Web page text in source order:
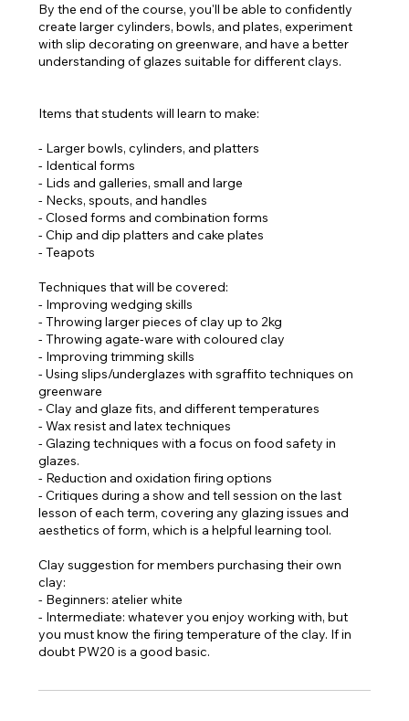
By the end of the course, you'll be able to confidently
create larger cylinders, bowls, and plates, experiment
with slip decorating on greenware, and have a better
understanding of glazes suitable for different clays.
Items that students will learn to make:
- Larger bowls, cylinders, and platters
- Identical forms
- Lids and galleries, small and large
- Necks, spouts, and handles
- Closed forms and combination forms
- Chip and dip platters and cake plates
- Teapots
Techniques that will be covered:
- Improving wedging skills
- Throwing larger pieces of clay up to 2kg
- Throwing agate-ware with coloured clay
- Improving trimming skills
- Using slips/underglazes with sgraffito techniques on
greenware
- Clay and glaze fits, and different temperatures
- Wax resist and latex techniques
- Glazing techniques with a focus on food safety in
glazes.
- Reduction and oxidation firing options
- Critiques during a show and tell session on the last
lesson of each term, covering any glazing issues and
aesthetics of form, which is a helpful learning tool.
Clay suggestion for members purchasing their own
clay:
- Beginners: atelier white
- Intermediate: whatever you enjoy working with, but
you must know the firing temperature of the clay. If in
doubt PW20 is a good basic.